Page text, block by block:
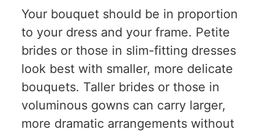
Your bouquet should be in proportion
to your dress and your frame. Petite
brides or those in slim-fitting dresses
look best with smaller, more delicate
bouquets. Taller brides or those in
voluminous gowns can carry larger,
more dramatic arrangements without